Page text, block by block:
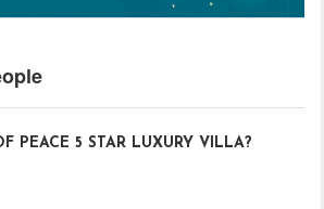
PEACE 5 STAR LUXURY VILLA?